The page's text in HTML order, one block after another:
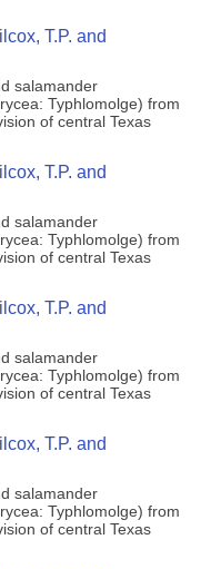
T.P. and
salamander
Typhlomolge) from
of central Texas
T.P. and
salamander
Typhlomolge) from
of central Texas
T.P. and
salamander
Typhlomolge) from
of central Texas
T.P. and
salamander
Typhlomolge) from
of central Texas